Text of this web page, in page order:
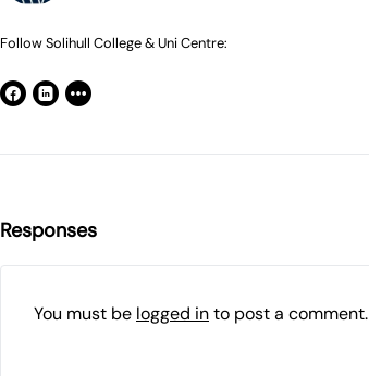
Follow Solihull College & Uni Centre:
Responses
You must be logged into post a comment.